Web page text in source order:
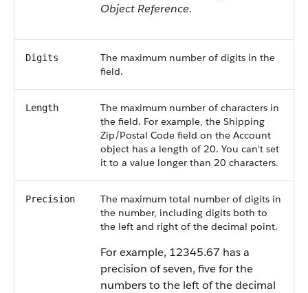
Object Reference.
Digits
The maximum number of digits in the
field.
Length
The maximum number of characters in
the field. For example, the Shipping
Zip/Postal Code field on the Account
object has a length of 20. You can't set
it to a value longer than 20 characters.
Precision
The maximum total number of digits in
the number, including digits both to
the left and right of the decimal point.
For example, 12345.67 has a
precision of seven, five for the
numbers to the left of the decimal